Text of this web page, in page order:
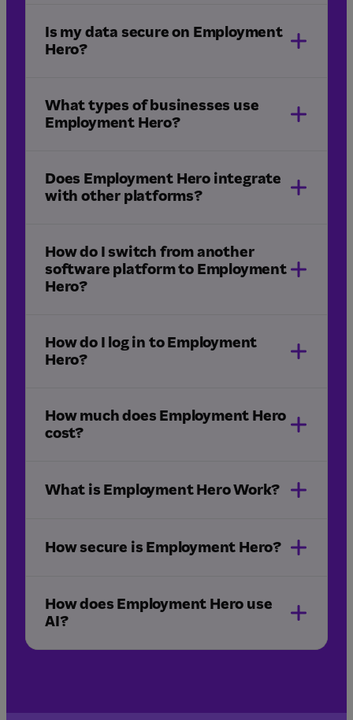
Is my data secure on Employment
Hero?
more in our Trust Centre.
What types of businesses use
Employment Hero?
Does Employment Hero integrate
with other platforms?
How do I switch from another
software platform to Employment
Hero?
How do I log in to Employment
Hero?
How much does Employment Hero
cost?
What is Employment Hero Work?
How secure is Employment Hero?
How does Employment Hero use
AI?